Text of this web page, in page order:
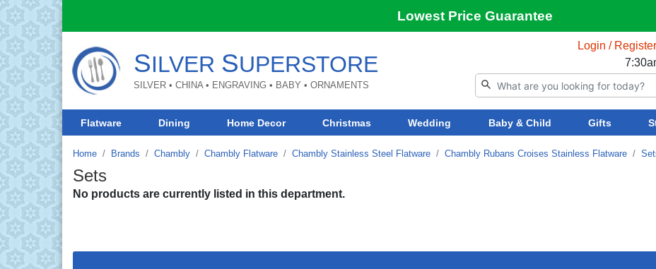
Lowest Price Guarantee
SILVER SUPERSTORE
SILVER • CHINA • ENGRAVING • BABY • ORNAMENTS
Login / Register
Flatware Dining Home Decor Christmas Wedding Baby & Child Gifts
Home Brands Chambly Chambly Flatware Chambly Stainless Steel Flatware Chambly Rubans Croises Stainless Flatware
Sets
No products are currently listed in this department.